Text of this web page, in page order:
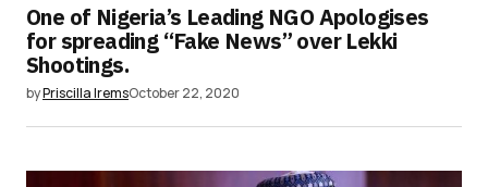
One of Nigeria’s Leading NGO Apologises
for spreading “Fake News” over Lekki
Shootings.
byPriscilla IremsOctober 22, 2020